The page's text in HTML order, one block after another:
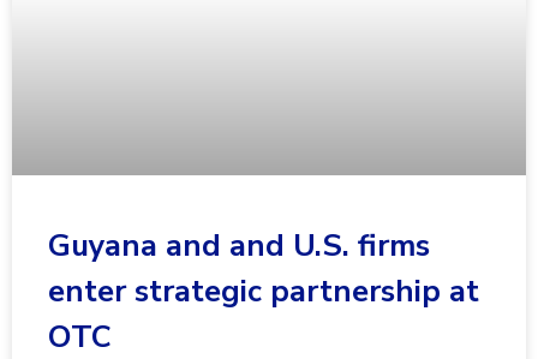
Guyana and and U.S. firms
enter strategic partnership at
OTC